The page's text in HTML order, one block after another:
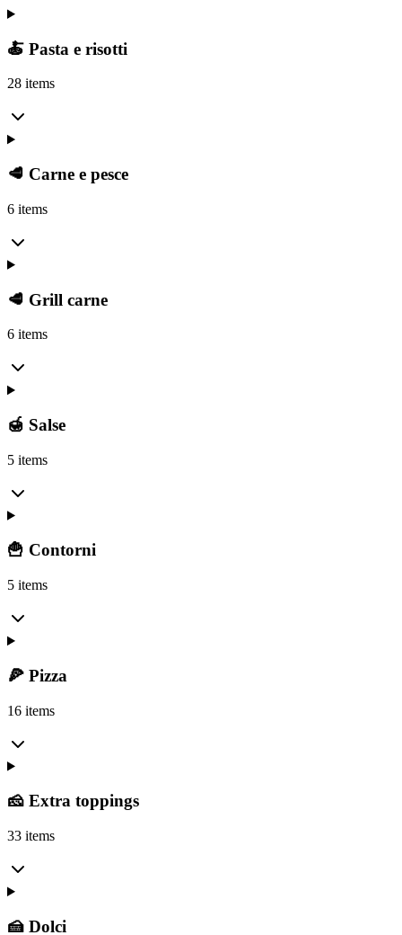
🍝 Pasta e risotti
28 items
🥩 Carne e pesce
6 items
🥩 Grill carne
6 items
🍯 Salse
5 items
🍟 Contorni
5 items
🍕 Pizza
16 items
🧀 Extra toppings
33 items
🍰 Dolci